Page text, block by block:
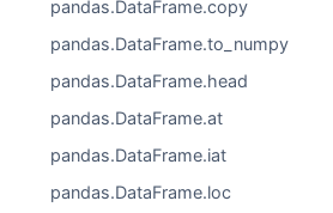
pandas.DataFrame.copy
pandas.DataFrame.to_numpy
pandas.DataFrame.head
pandas.DataFrame.at
pandas.DataFrame.iat
pandas.DataFrame.loc